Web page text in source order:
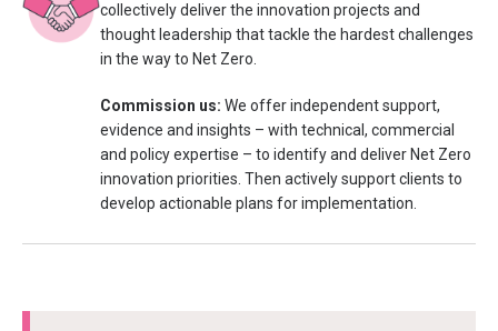
collectively deliver the innovation projects and
thought leadership that tackle the hardest challenges
in the way to Net Zero.
Commission us: We offer independent support,
evidence and insights – with technical, commercial
and policy expertise – to identify and deliver Net Zero
innovation priorities. Then actively support clients to
develop actionable plans for implementation.